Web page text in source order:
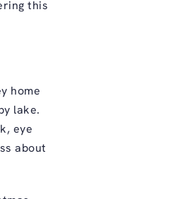
this
home
lake.
eye
about